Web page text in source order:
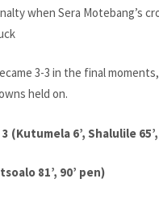
when Sera Motebang’s
3-3 in the final
held on.
(Kutumela 6’, Shalulile 65’,
81’, 90’ pen)